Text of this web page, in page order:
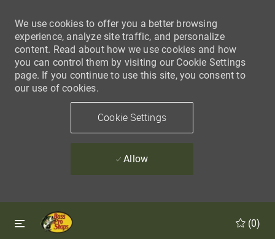
We use cookies to offer you a better browsing
experience, analyze site traffic, and personalize
content. Read about how we use cookies and how
you can control them by visiting our Cookie Settings
page. If you continue to use this site, you consent to
our use of cookies.
Cookie Settings
Allow
Skip to main content
(0)